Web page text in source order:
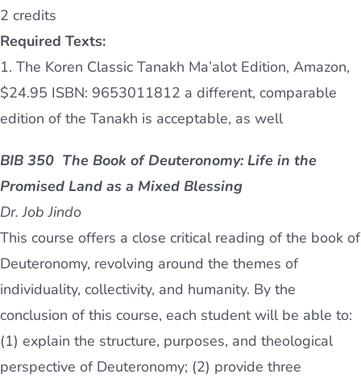
2 credits
Required Texts:
1. The Koren Classic Tanakh Ma’alot Edition, Amazon,
$24.95 ISBN: 9653011812 a different, comparable
edition of the Tanakh is acceptable, as well
BIB 350 The Book of Deuteronomy: Life in the
Promised Land as a Mixed Blessing
Dr. Job Jindo
This course offers a close critical reading of the book of
Deuteronomy, revolving around the themes of
individuality, collectivity, and humanity. By the
conclusion of this course, each student will be able to:
(1) explain the structure, purposes, and theological
perspective of Deuteronomy; (2) provide three